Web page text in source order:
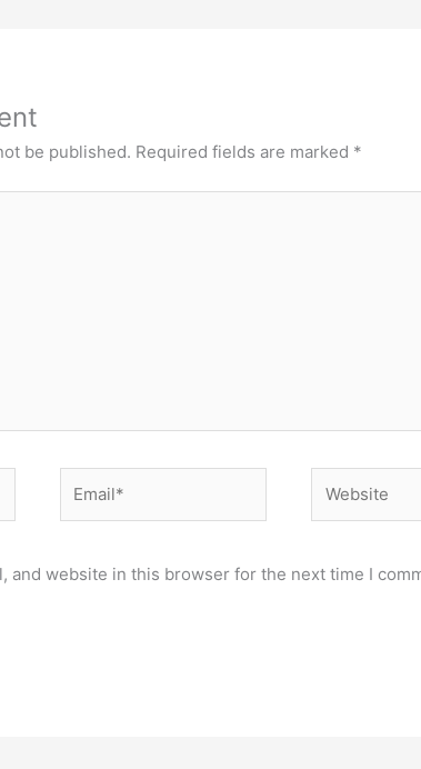
be published. Required fields are marked *
and website in this browser for the next time I